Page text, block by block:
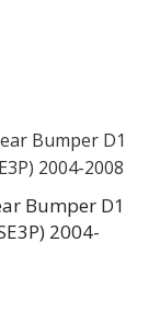
Bumper D1
2004-